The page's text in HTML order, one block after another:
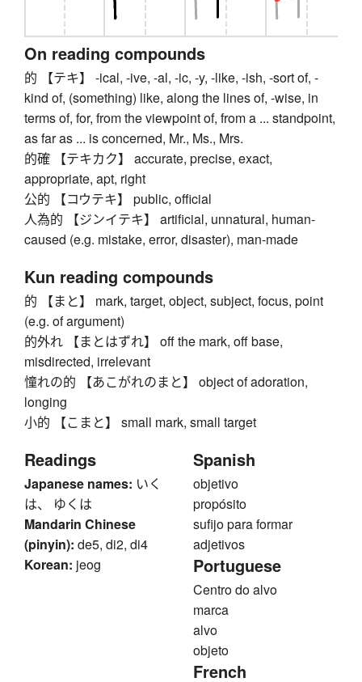
On reading compounds
的 【テキ】 -ical, -ive, -al, -ic, -y, -like, -ish, -sort of, -
kind of, (something) like, along the lines of, -wise, in
terms of, for, from the viewpoint of, from a ... standpoint,
as far as ... is concerned, Mr., Ms., Mrs.
的確 【テキカク】 accurate, precise, exact,
appropriate, apt, right
公的 【コウテキ】 public, official
人為的 【ジンイテキ】 artificial, unnatural, human-
caused (e.g. mistake, error, disaster), man-made
Kun reading compounds
的 【まと】 mark, target, object, subject, focus, point
(e.g. of argument)
的外れ 【まとはずれ】 off the mark, off base,
misdirected, irrelevant
憧れの的 【あこがれのまと】 object of adoration,
longing
小的 【こまと】 small mark, small target
Readings
Japanese names: いく
は、 ゆくは
Mandarin Chinese
(pinyin): de5, di2, di4
Korean: jeog
Spanish
objetivo
propósito
sufijo para formar
adjetivos
Portuguese
Centro do alvo
marca
alvo
objeto
French